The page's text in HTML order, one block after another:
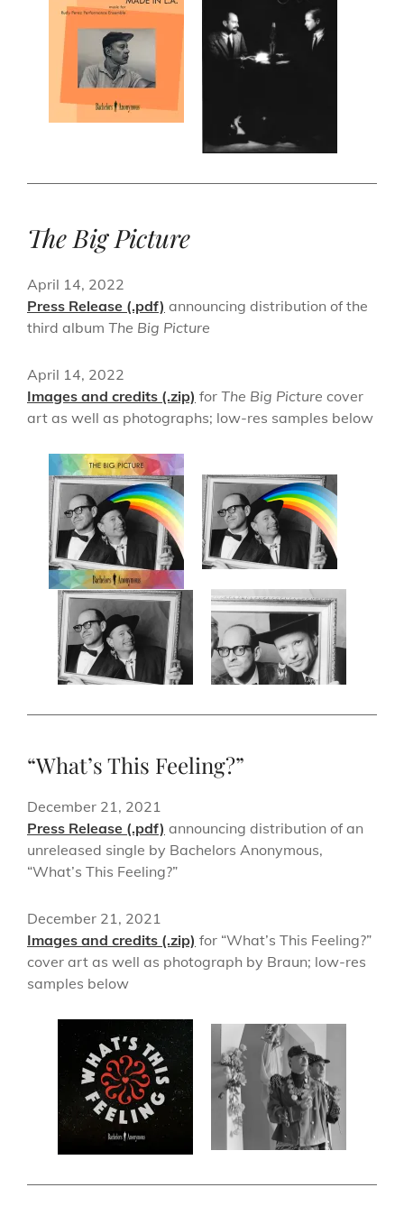
The Big Picture
April 14, 2022
Press Release (.pdf) announcing distribution of the
third album The Big Picture
April 14, 2022
Images and credits (.zip) for The Big Picture cover
art as well as photographs; low-res samples below
“What’s This Feeling?”
December 21, 2021
Press Release (.pdf) announcing distribution of an
unreleased single by Bachelors Anonymous,
“What’s This Feeling?”
December 21, 2021
Images and credits (.zip) for “What’s This Feeling?”
cover art as well as photograph by Braun; low-res
samples below